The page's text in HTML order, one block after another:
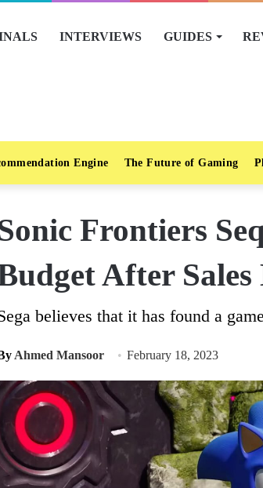
INTERVIEWS GUIDES
Engine The Future of Gaming
Frontiers
After Sales
believes that it has found a
Ahmed Mansoor February 18, 2023